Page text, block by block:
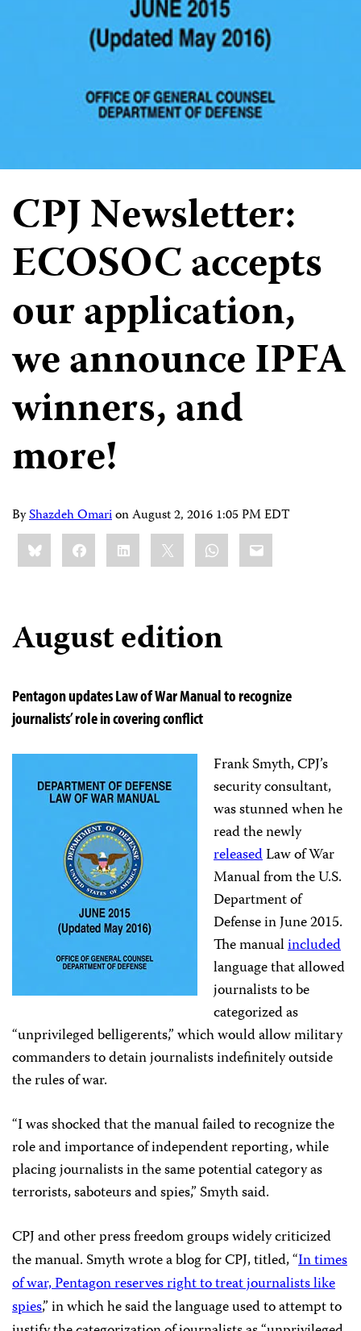
CPJ Newsletter:
ECOSOC accepts
our application,
we announce IPFA
winners, and
more!
ByShazdeh OmarionAugust 2, 2016 1:05 PM EDT
Share
this:BlueskyFacebookLinkedIn WhatsApp
Email
August edition
Pentagon updates Law of War Manual to recognize
journalists’ role in covering conflict
Frank Smyth, CPJ’s
security consultant,
was stunned when he
read the newly
releasedLaw of War
Manual from the U.S.
Department of
Defense in June 2015.
The manualincluded
language that allowed
journalists to be
categorized as
“unprivileged belligerents,” which would allow military
commanders to detain journalists indefinitely outside
the rules of war.
“I was shocked that the manual failed to recognize the
role and importance of independent reporting, while
placing journalists in the same potential category as
terrorists, saboteurs and spies,” Smyth said.
CPJ and other press freedom groups widely criticized
the manual. Smyth wrote a blog for CPJ, titled, “In times
of war, Pentagon reserves right to treat journalists like
spies,” in which he said the language used to attempt to